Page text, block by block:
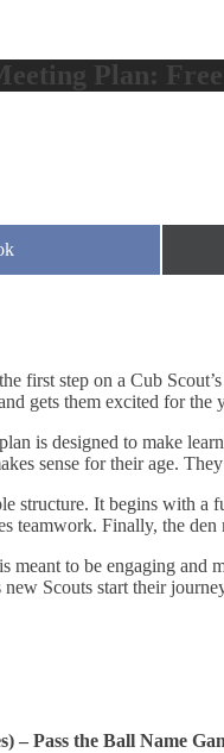
Plan:
first step on a Cub
gets them excited for the
is designed to make
sense for their age.
structure. It begins with a
teamwork. Finally, the
meant to be engaging
Scouts start their
– Pass the Ball Name